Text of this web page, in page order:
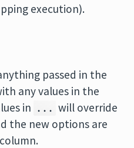
execution).
passed in the
any values in the
in ... will override
the new options are
column.